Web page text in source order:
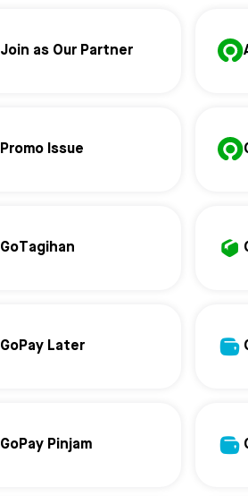
Join as Our Partner
Promo Issue
GoTagihan
GoPay Later
GoPay Pinjam